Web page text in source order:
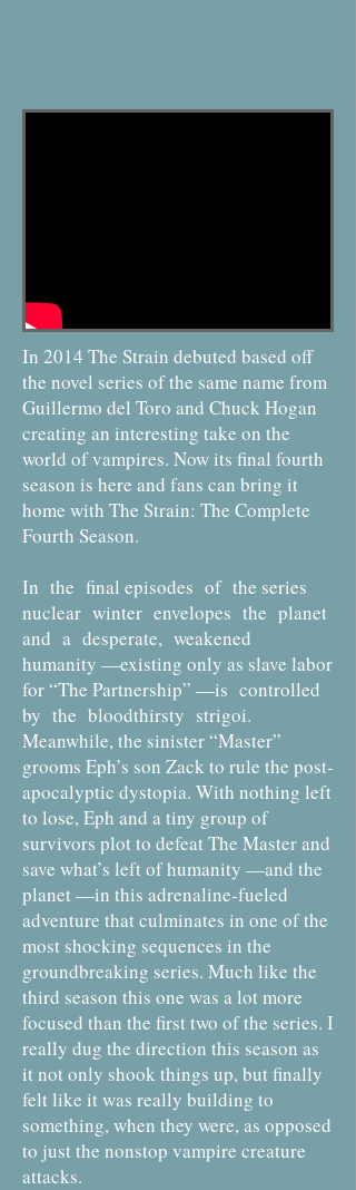
In 2014 The Strain debuted based off
the novel series of the same name from
Guillermo del Toro and Chuck Hogan
creating an interesting take on the
world of vampires. Now its final fourth
season is here and fans can bring it
home with The Strain: The Complete
Fourth Season.
In the final episodes of the series
nuclear winter envelopes the planet
and a desperate, weakened
humanity —existing only as slave labor
for “The Partnership” —is controlled
by the bloodthirsty strigoi.
Meanwhile, the sinister “Master”
grooms Eph’s son Zack to rule the post-
apocalyptic dystopia. With nothing left
to lose, Eph and a tiny group of
survivors plot to defeat The Master and
save what’s left of humanity —and the
planet —in this adrenaline-fueled
adventure that culminates in one of the
most shocking sequences in the
groundbreaking series. Much like the
third season this one was a lot more
focused than the first two of the series. I
really dug the direction this season as
it not only shook things up, but finally
felt like it was really building to
something, when they were, as opposed
to just the nonstop vampire creature
attacks.